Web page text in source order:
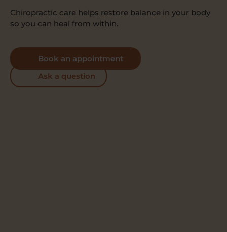
Chiropractic care helps restore balance in your body
so you can heal from within.
Book an appointment
Ask a question